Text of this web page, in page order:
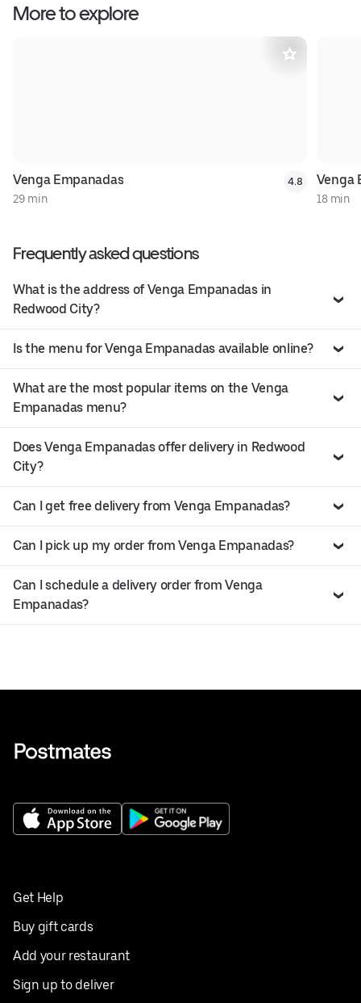
More to explore
Venga Empanadas
29 min
4.8 Venga
18 min
Frequently asked questions
What is the address of Venga Empanadas in
Redwood City?
Is the menu for Venga Empanadas available online?
What are the most popular items on the Venga
Empanadas menu?
Does Venga Empanadas offer delivery in Redwood
City?
Can I get free delivery from Venga Empanadas?
Can I pick up my order from Venga Empanadas?
Can I schedule a delivery order from Venga
Empanadas?
Get Help
Buy gift cards
Add your restaurant
Sign up to deliver